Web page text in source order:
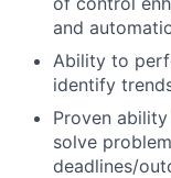
and
Ability to
identify
Proven
solve
deadlines/